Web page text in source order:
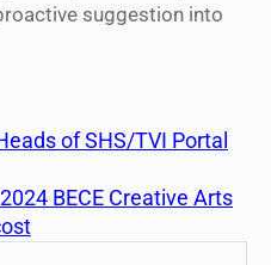
suggestion into
of SHS/TVI Portal
BECE Creative Arts